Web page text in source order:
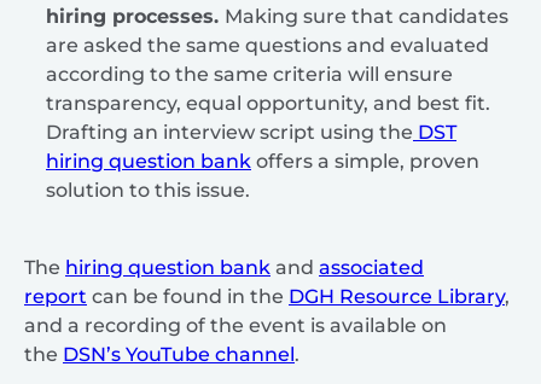
hiring processes. Making sure that candidates
are asked the same questions and evaluated
according to the same criteria will ensure
transparency, equal opportunity, and best fit.
Drafting an interview script using the DST
hiring question bank offers a simple, proven
solution to this issue.
The hiring question bank and associated
report can be found in the DGH Resource Library,
and a recording of the event is available on
the DSN’s YouTube channel.